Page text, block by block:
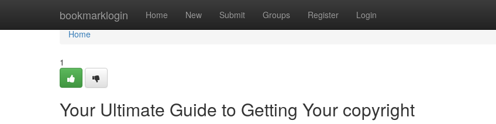
bookmarklogin Home New Submit Groups Register Login
Home
Home
1
Your Ultimate Guide to Getting Your copyright